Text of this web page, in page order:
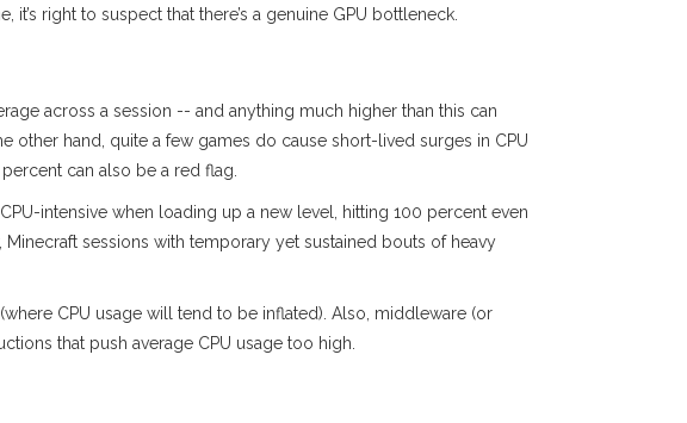
right to suspect that there’s a genuine GPU bottleneck.
across a session -- and anything much higher than this can
other hand, quite a few games do cause short-lived surges in CPU
can also be a red flag.
intensive when loading up a new level, hitting 100 percent even
sessions with temporary yet sustained bouts of heavy
CPU usage will tend to be inflated). Also, middleware (or
that push average CPU usage too high.